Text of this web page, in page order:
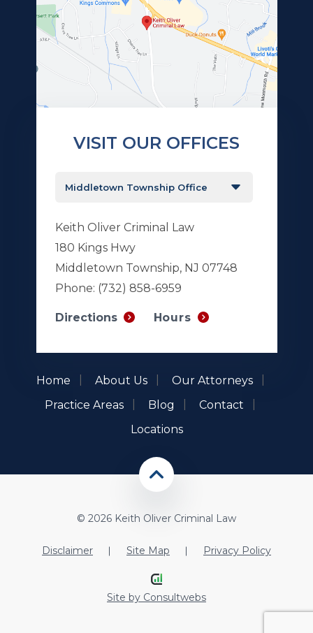
VISIT OUR OFFICES
Keith Oliver Criminal Law
180 Kings Hwy
Middletown Township, NJ 07748
Phone: (732) 858-6959
Directions Hours
Home About Us
Our Attorneys
Practice Areas
Blog
Contact
Locations
© 2026 Keith Oliver Criminal Law
Disclaimer Site Map Privacy Policy
Site by Consultwebs